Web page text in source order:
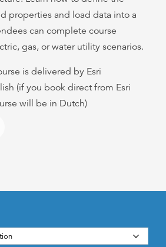
properties and load data into a
can complete course
gas, or water utility scenarios.
is delivered by Esri
(if you book direct from Esri
will be in Dutch)